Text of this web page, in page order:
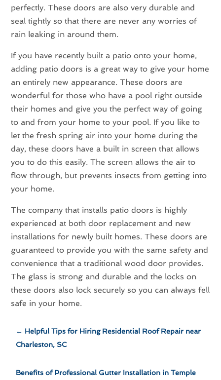
perfectly. These doors are also very durable and
seal tightly so that there are never any worries of
rain leaking in around them.
If you have recently built a patio onto your home,
adding patio doors is a great way to give your home
an entirely new appearance. These doors are
wonderful for those who have a pool right outside
their homes and give you the perfect way of going
to and from your home to your pool. If you like to
let the fresh spring air into your home during the
day, these doors have a built in screen that allows
you to do this easily. The screen allows the air to
flow through, but prevents insects from getting into
your home.
The company that installs patio doors is highly
experienced at both door replacement and new
installations for newly built homes. These doors are
guaranteed to provide you with the same safety and
convenience that a traditional wood door provides.
The glass is strong and durable and the locks on
these doors also lock securely so you can always fell
safe in your home.
← Helpful Tips for Hiring Residential Roof Repair near
Charleston, SC
Benefits of Professional Gutter Installation in Temple